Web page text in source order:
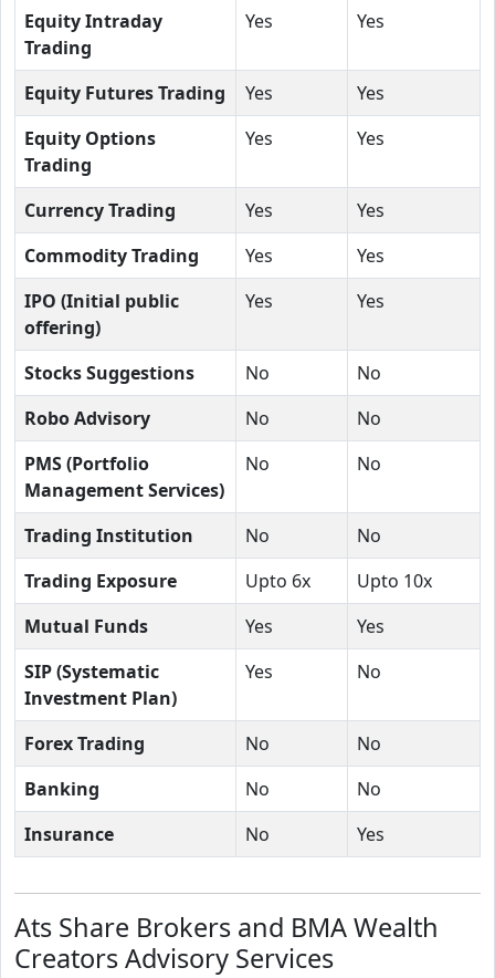
Equity Intraday
Trading
Yes Yes
Equity Futures Trading Yes
Yes
Equity Options
Trading
Yes Yes
Currency Trading Yes
Yes
Commodity Trading
Yes
Yes
IPO (Initial public
offering)
Yes Yes
Stocks Suggestions No
No
Robo Advisory
No
No
PMS (Portfolio
Management Services)
No No
Trading Institution No
No
Trading Exposure
Upto 6x
Upto 10x
Mutual Funds
Yes
Yes
SIP (Systematic
Investment Plan)
Yes No
Forex Trading No
No
Banking
No
No
Insurance
No Yes
Ats Share Brokers and BMA Wealth
Creators Advisory Services